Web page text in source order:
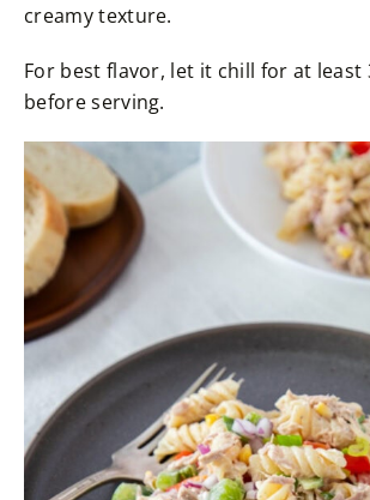
creamy texture.
For best flavor, let it chill for at least
before serving.